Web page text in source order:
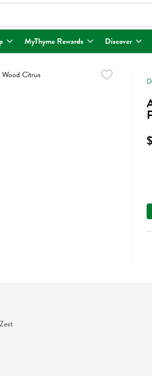
text field is used to search for items. Type your
MyThyme Rewards Discover